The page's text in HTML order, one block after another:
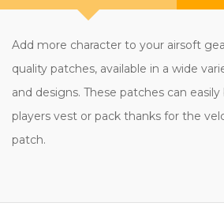
Add more character to your airsoft
quality patches, available in a wide
and designs. These patches can
players vest or pack thanks for the
patch.